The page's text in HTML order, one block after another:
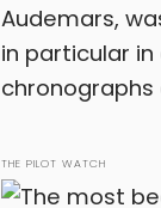
Audemars,
in particular
THE PILOT WATCH